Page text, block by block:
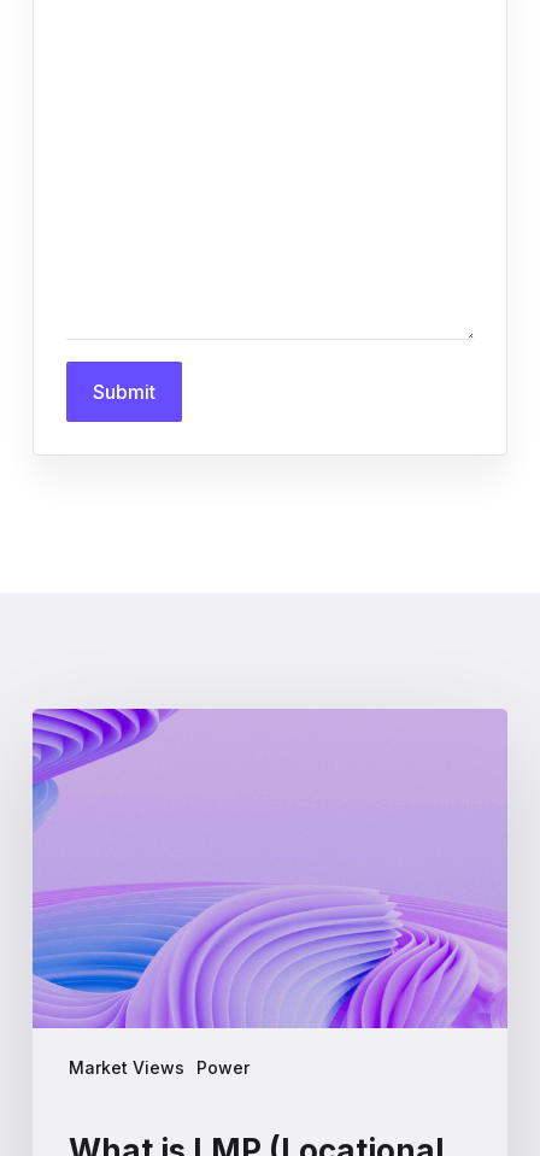
Market Views Power
What
is
LMP
(Locational
Marginal
A
Complete
Guide
for
Energy